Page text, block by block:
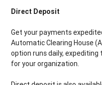
Direct Deposit
Get your payments
Automatic Clearing House
option runs daily,
for your organization.